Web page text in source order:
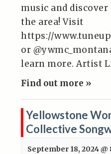
music and
the area! Visit
https://
or
learn more. Artist
Find out more »
Yellowstone
Collective
September 18, 2024